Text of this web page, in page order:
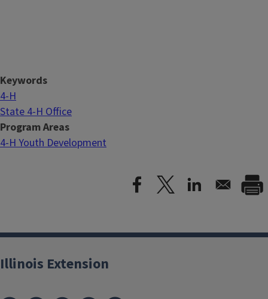
Keywords
4-H
State 4-H Office
Program Areas
4-H Youth Development
Illinois Extension